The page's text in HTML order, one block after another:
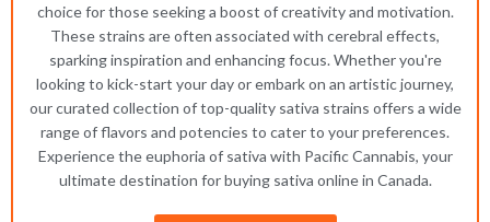
choice for those seeking a boost of creativity and motivation.
These strains are often associated with cerebral effects,
sparking inspiration and enhancing focus. Whether you're
looking to kick-start your day or embark on an artistic journey,
our curated collection of top-quality sativa strains offers a wide
range of flavors and potencies to cater to your preferences.
Experience the euphoria of sativa with Pacific Cannabis, your
ultimate destination for buying sativa online in Canada.